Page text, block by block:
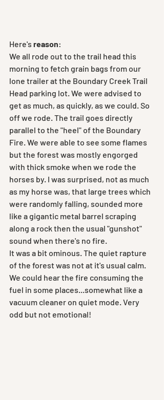
Here's reason:
We all rode out to the trail head this
morning to fetch grain bags from our
lone trailer at the Boundary Creek Trail
Head parking lot. We were advised to
get as much, as quickly, as we could. So
off we rode. The trail goes directly
parallel to the "heel" of the Boundary
Fire. We were able to see some flames
but the forest was mostly engorged
with thick smoke when we rode the
horses by. I was surprised, not as much
as my horse was, that large trees which
were randomly falling, sounded more
like a gigantic metal barrel scraping
along a rock then the usual "gunshot"
sound when there's no fire.
It was a bit ominous. The quiet rapture
of the forest was not at it's usual calm.
We could hear the fire consuming the
fuel in some places...somewhat like a
vacuum cleaner on quiet mode. Very
odd but not emotional!